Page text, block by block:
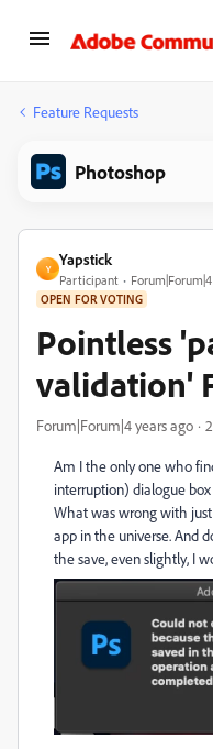
Feature Requests
Photoshop
Y
Yapstick
Participant
OPEN FOR VOTING
Pointless
validation'
Forum|Forum|4 years ago
Am I the only one who
interruption) dialogue
What was wrong with
app in the universe. And
the save, even slightly, I